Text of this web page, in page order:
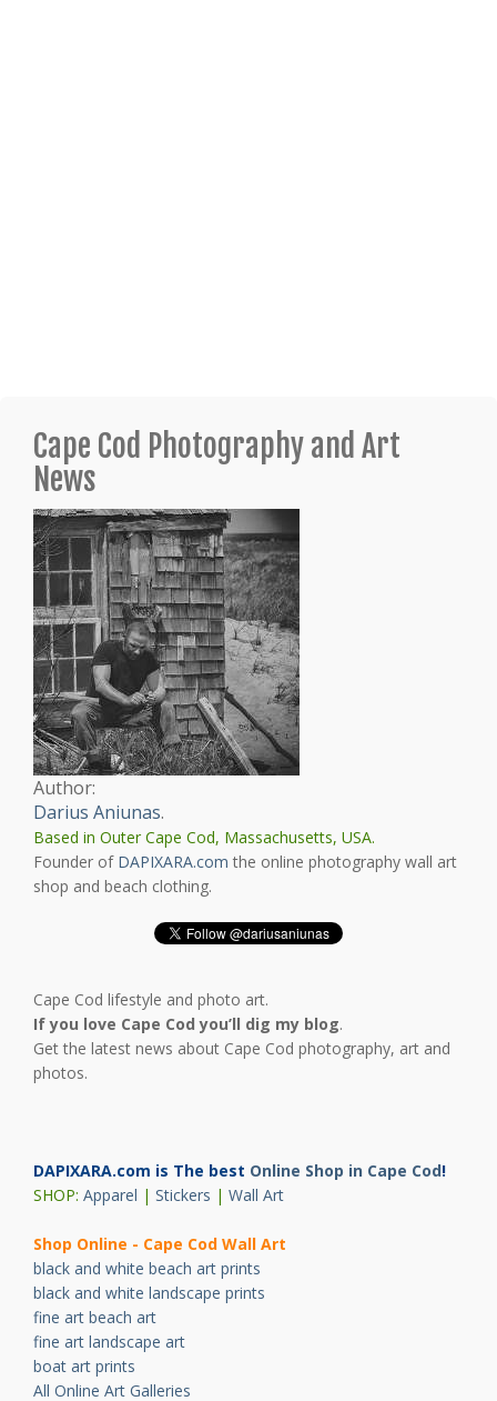
Cape Cod Photography and Art
News
Author:
Darius Aniunas.
Based in Outer Cape Cod, Massachusetts, USA.
Founder of DAPIXARA.com the online photography wall art
shop and beach clothing.
Cape Cod lifestyle and photo art.
If you love Cape Cod you’ll dig my blog.
Get the latest news about Cape Cod photography, art and
photos.
DAPIXARA.com is The best Online Shop in Cape Cod!
SHOP: Apparel | Stickers | Wall Art
Shop Online - Cape Cod Wall Art
black and white beach art prints
black and white landscape prints
fine art beach art
fine art landscape art
boat art prints
All Online Art Galleries